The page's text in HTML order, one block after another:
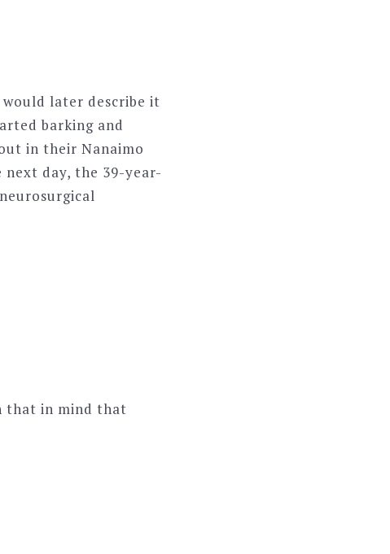
would later describe it
barking and
in their Nanaimo
next day, the 39-year-
that in mind that